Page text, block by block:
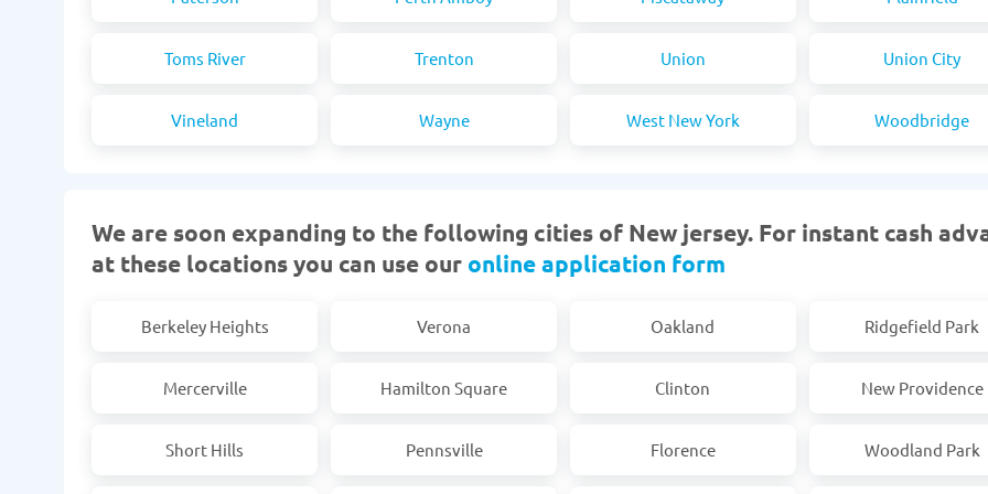
Toms River Trenton Union Union City
Vineland Wayne West New York Woodbridge
We are soon expanding to the following cities of New jersey. For instant cash
at these locations you can use our online application form
Berkeley Heights Verona Oakland Ridgefield Park
Mercerville Hamilton Square Clinton New Providence
Short Hills Pennsville Florence Woodland Park